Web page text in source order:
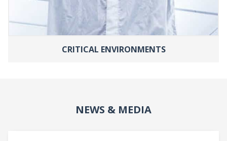
CRITICAL ENVIRONMENTS
NEWS & MEDIA